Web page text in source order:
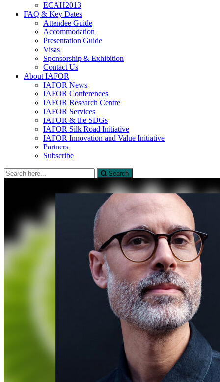
ECAH2013
FAQ & Key Dates
Attendee Guide
Accommodation
Presentation Guide
Visas
Sponsorship & Exhibition
Contact Us
About IAFOR
IAFOR News
IAFOR Conferences
IAFOR Research Centre
IAFOR Services
IAFOR & the SDGs
IAFOR Silk Road Initiative
IAFOR Innovation and Value Initiative
Partners
Subscribe
Search
for:
Search